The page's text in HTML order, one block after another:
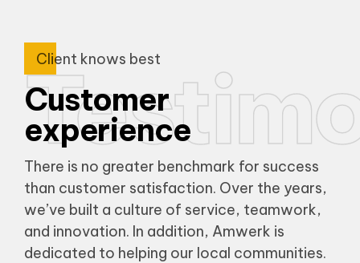
Client knows best
Customer
experience
There is no greater benchmark for success
than customer satisfaction. Over the years,
we’ve built a culture of service, teamwork,
and innovation. In addition, Amwerk is
dedicated to helping our local communities.